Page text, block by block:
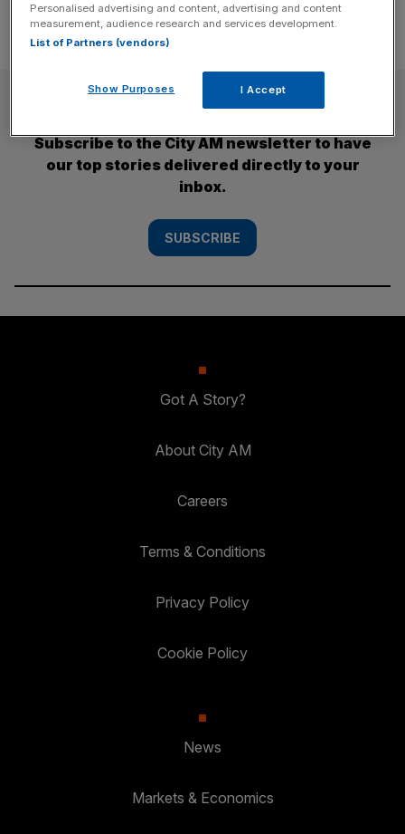
SUBSCRIBE
Subscribe to the City AM newsletter to have
our top stories delivered directly to your
inbox.
SUBSCRIBE
Got A Story?
About City AM
Careers
Terms & Conditions
Privacy Policy
Cookie Policy
News
Markets & Economics
Personalised advertising and content, advertising and content
measurement, audience research and services development.
List of Partners (vendors)
Show Purposes I Accept